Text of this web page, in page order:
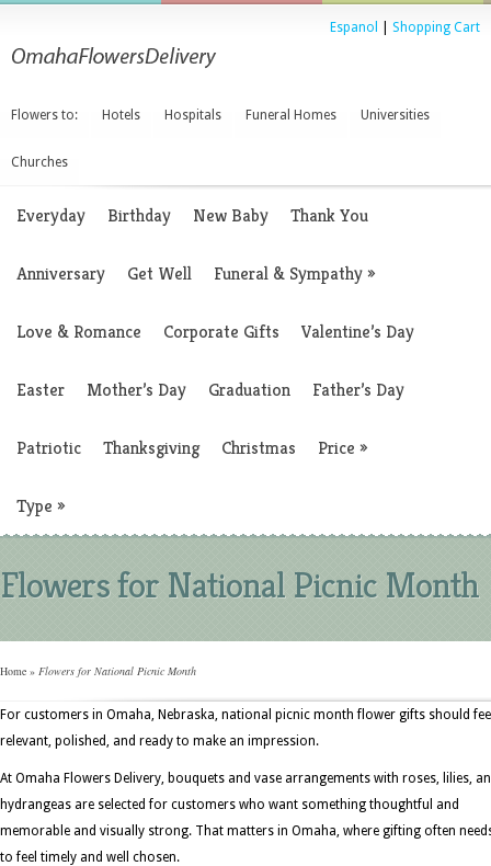
Espanol Shopping Cart
Flowers to: Hotels Hospitals Funeral Homes Universities
Churches
Everyday Birthday New Baby Thank You
Anniversary Get Well Funeral & Sympathy»
Love & Romance Corporate Gifts Valentine’s Day
Easter Mother’s Day Graduation Father’s Day
Patriotic Thanksgiving Christmas Price »
Type »
Flowers for National Picnic Month
Home » Flowers for National Picnic Month
For customers in Omaha, Nebraska, national picnic month flower gifts should
relevant, polished, and ready to make an impression.
At Omaha Flowers Delivery, bouquets and vase arrangements with roses, lilies,
hydrangeas are selected for customers who want something thoughtful and
memorable and visually strong. That matters in Omaha, where gifting often
to feel timely and well chosen.